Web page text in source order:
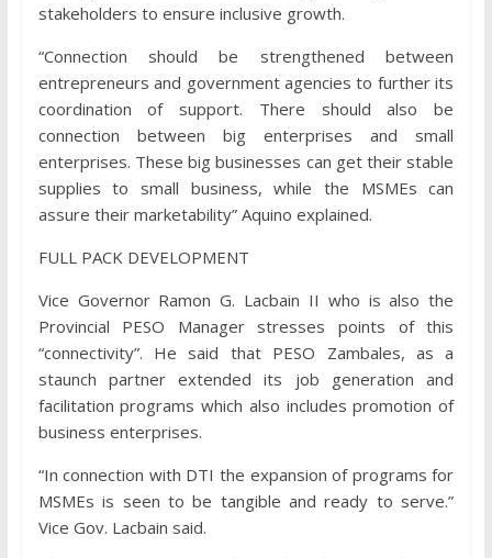
stakeholders to ensure inclusive growth.
“Connection should be strengthened between
entrepreneurs and government agencies to further its
coordination of support. There should also be
connection between big enterprises and small
enterprises. These big businesses can get their stable
supplies to small business, while the MSMEs can
assure their marketability” Aquino explained.
FULL PACK DEVELOPMENT
Vice Governor Ramon G. Lacbain II who is also the
Provincial PESO Manager stresses points of this
“connectivity”. He said that PESO Zambales, as a
staunch partner extended its job generation and
facilitation programs which also includes promotion of
business enterprises.
“In connection with DTI the expansion of programs for
MSMEs is seen to be tangible and ready to serve.”
Vice Gov. Lacbain said.